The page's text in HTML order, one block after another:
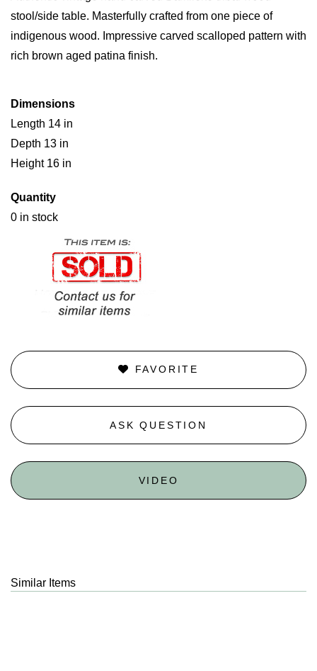
stool/side table. Masterfully crafted from one piece of
indigenous wood. Impressive carved scalloped pattern with
rich brown aged patina finish.
Dimensions
Length 14 in
Depth 13 in
Height 16 in
Quantity
0 in stock
FAVORITE
ASK QUESTION
VIDEO
Similar Items